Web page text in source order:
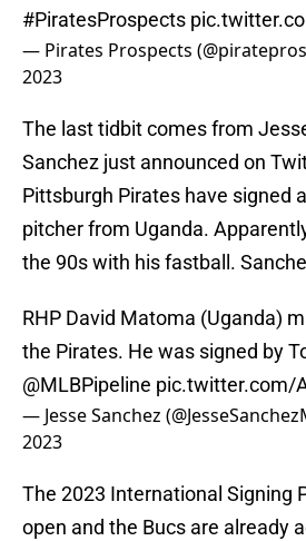
#PiratesProspects
— Pirates Prospects
2023
The last tidbit comes from
Sanchez just announced on
Pittsburgh Pirates have signed
pitcher from Uganda.
the 90s with his fastball.
RHP David Matoma (Uganda)
the Pirates. He was signed by
@MLBPipeline pic.twitter.com/
— Jesse Sanchez
2023
The 2023 International Signing
open and the Bucs are already